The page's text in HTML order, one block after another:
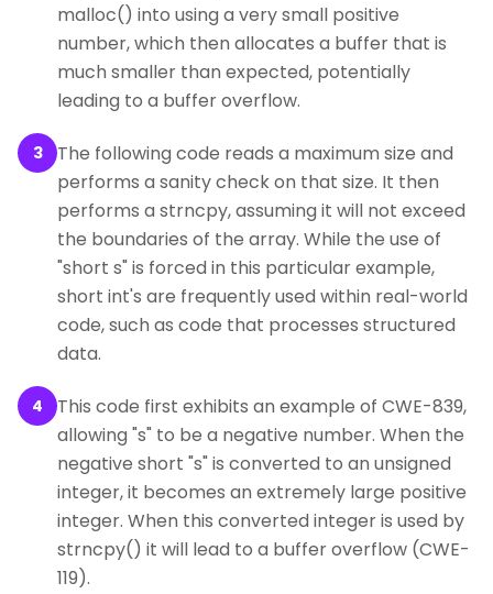
malloc() into using a very small positive
number, which then allocates a buffer that is
much smaller than expected, potentially
leading to a buffer overflow.
3
The following code reads a maximum size and
performs a sanity check on that size. It then
performs a strncpy, assuming it will not exceed
the boundaries of the array. While the use of
"short s" is forced in this particular example,
short int's are frequently used within real-world
code, such as code that processes structured
data.
4
This code first exhibits an example of CWE-839,
allowing "s" to be a negative number. When the
negative short "s" is converted to an unsigned
integer, it becomes an extremely large positive
integer. When this converted integer is used by
strncpy() it will lead to a buffer overflow (CWE-
119).